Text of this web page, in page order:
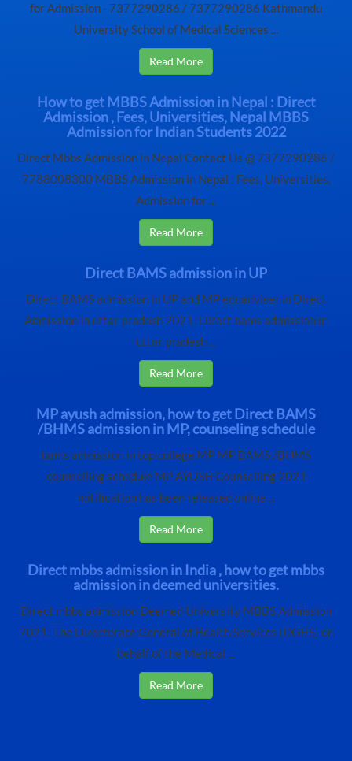
for Admission - 7377290286 / 7377290286 Kathmandu
University School of Medical Sciences ...
Read More
How to get MBBS Admission in Nepal : Direct
Admission , Fees, Universities, Nepal MBBS
Admission for Indian Students 2022
Direct Mbbs Admission in Nepal Contact Us @ 7377290286 /
7788008300 MBBS Admission in Nepal : Fees, Universities,
Admission for ...
Read More
Direct BAMS admission in UP
Direct BAMS admission in UP and MP eduadviser.in Direct
Admission in uttar pradesh 2021: Direct bams admission in
uttar pradesh ...
Read More
MP ayush admission, how to get Direct BAMS
/BHMS admission in MP, counseling schedule
bams admission in top college MP MP BAMS /BHMS
counselling schedule MP AYUSH Counselling 2021
notification has been released online ...
Read More
Direct mbbs admission in India , how to get mbbs
admission in deemed universities.
Direct mbbs admission Deemed University MBBS Admission
2021: The Directorate General of Health Services (DGHS) on
behalf of the Medical ...
Read More